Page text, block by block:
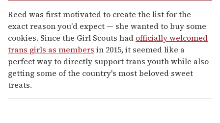
Reed was first motivated to create the list for the
exact reason you'd expect — she wanted to buy some
cookies. Since the Girl Scouts had officially welcomed
trans girls as members in 2015, it seemed like a
perfect way to directly support trans youth while also
getting some of the country's most beloved sweet
treats.